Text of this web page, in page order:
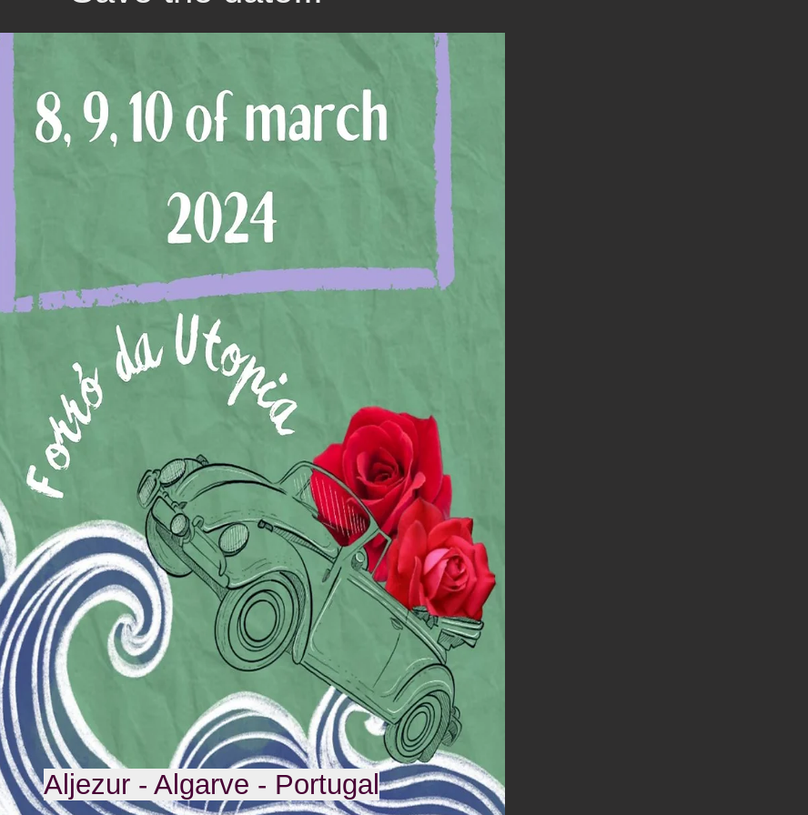
Aljezur - Algarve - Portugal